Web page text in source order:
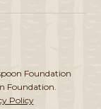
Foundation
Foundation.
Policy